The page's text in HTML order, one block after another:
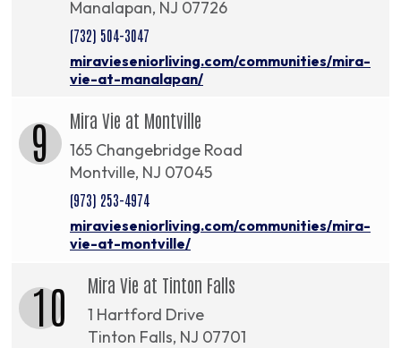
Manalapan, NJ 07726
(732) 504-3047
miravieseniorliving.com/communities/mira-
vie-at-manalapan/
9 Mira Vie at Montville
165 Changebridge Road
Montville, NJ 07045
(973) 253-4974
miravieseniorliving.com/communities/mira-
vie-at-montville/
10 Mira Vie at Tinton Falls
1 Hartford Drive
Tinton Falls, NJ 07701